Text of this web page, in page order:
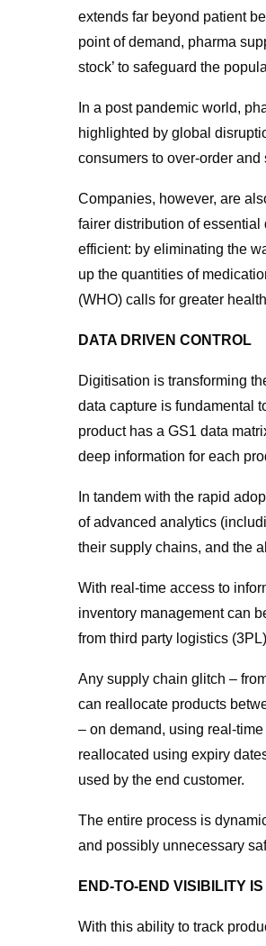
extends far beyond patient
point of demand, pharma
stock’ to safeguard the
In a post pandemic world,
highlighted by global
consumers to over-order
Companies, however, are
fairer distribution of
efficient: by eliminating the
up the quantities of
(WHO) calls for greater
DATA DRIVEN CONTROL
Digitisation is transforming
data capture is fundamental
product has a GS1 data
deep information for each
In tandem with the rapid
of advanced analytics
their supply chains, and the
With real-time access to
inventory management can
from third party logistics
Any supply chain glitch –
can reallocate products
– on demand, using real-
reallocated using expiry
used by the end customer.
The entire process is
and possibly unnecessary
END-TO-END VISIBILITY
With this ability to track